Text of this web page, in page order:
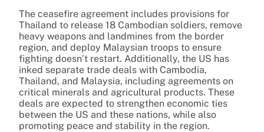
The ceasefire agreement includes provisions for
Thailand to release 18 Cambodian soldiers, remove
heavy weapons and landmines from the border
region, and deploy Malaysian troops to ensure
fighting doesn’t restart. Additionally, the US has
inked separate trade deals with Cambodia,
Thailand, and Malaysia, including agreements on
critical minerals and agricultural products. These
deals are expected to strengthen economic ties
between the US and these nations, while also
promoting peace and stability in the region.